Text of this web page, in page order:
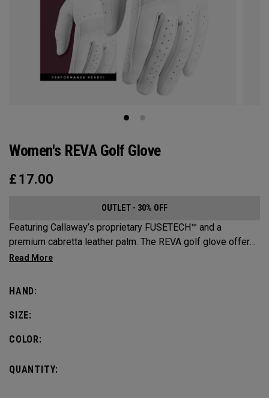
Women's REVA Golf Glove
£ 17.00
OUTLET - 30% OFF
Featuring Callaway’s proprietary FUSETECH™ and a
premium cabretta leather palm. The REVA golf glove offers
premium feel, flexibility and performance for women.
HAND:
SIZE:
COLOR:
QUANTITY: